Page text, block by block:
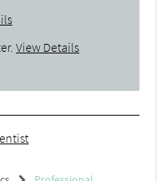
.View Details